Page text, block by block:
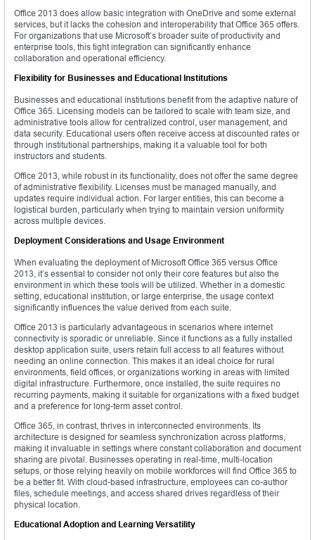
Office 2013 does allow basic integration with OneDrive and some external
services, but it lacks the cohesion and interoperability that Office 365 offers.
For organizations that use Microsoft’s broader suite of productivity and
enterprise tools, this tight integration can significantly enhance
collaboration and operational efficiency.
Flexibility for Businesses and Educational Institutions
Businesses and educational institutions benefit from the adaptive nature of
Office 365. Licensing models can be tailored to scale with team size, and
administrative tools allow for centralized control, user management, and
data security. Educational users often receive access at discounted rates or
through institutional partnerships, making it a valuable tool for both
instructors and students.
Office 2013, while robust in its functionality, does not offer the same degree
of administrative flexibility. Licenses must be managed manually, and
updates require individual action. For larger entities, this can become a
logistical burden, particularly when trying to maintain version uniformity
across multiple devices.
Deployment Considerations and Usage Environment
When evaluating the deployment of Microsoft Office 365 versus Office
2013, it’s essential to consider not only their core features but also the
environment in which these tools will be utilized. Whether in a domestic
setting, educational institution, or large enterprise, the usage context
significantly influences the value derived from each suite.
Office 2013 is particularly advantageous in scenarios where internet
connectivity is sporadic or unreliable. Since it functions as a fully installed
desktop application suite, users retain full access to all features without
needing an online connection. This makes it an ideal choice for rural
environments, field offices, or organizations working in areas with limited
digital infrastructure. Furthermore, once installed, the suite requires no
recurring payments, making it suitable for organizations with a fixed budget
and a preference for long-term asset control.
Office 365, in contrast, thrives in interconnected environments. Its
architecture is designed for seamless synchronization across platforms,
making it invaluable in settings where constant collaboration and document
sharing are pivotal. Businesses operating in real-time, multi-location
setups, or those relying heavily on mobile workforces will find Office 365 to
be a better fit. With cloud-based infrastructure, employees can co-author
files, schedule meetings, and access shared drives regardless of their
physical location.
Educational Adoption and Learning Versatility